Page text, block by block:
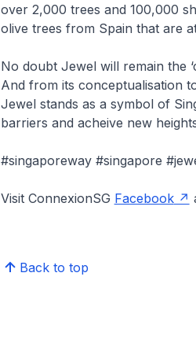
over 2,000 trees and 100,000
olive trees from Spain that are
No doubt Jewel will remain the
And from its conceptualisation
Jewel stands as a symbol of
barriers and acheive new
#singaporeway #singapore
Visit ConnexionSG Facebook
Back to top